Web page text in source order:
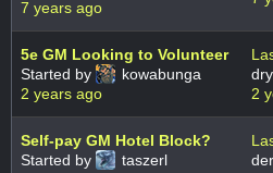
7 years ago
5e GM Looking to Volunteer
Started by
kowabunga
2 years ago
2
Self-pay GM Hotel Block?
Started by
taszerl